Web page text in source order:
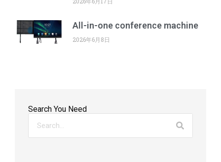
All-in-one conference machine
2026年6月8日
Search You Need